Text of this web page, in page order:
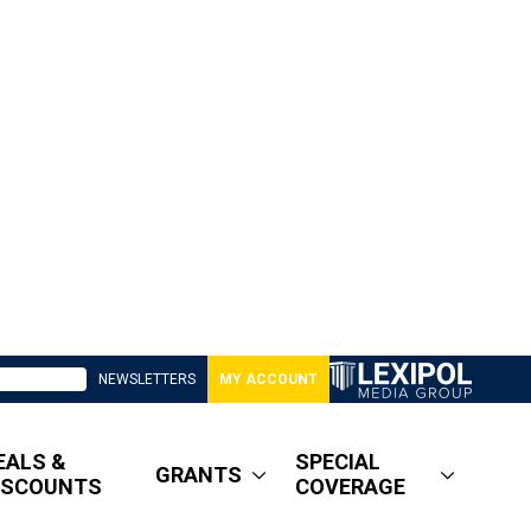
NEWSLETTERS MY ACCOUNT
&
GRANTS
SPECIAL
COVERAGE